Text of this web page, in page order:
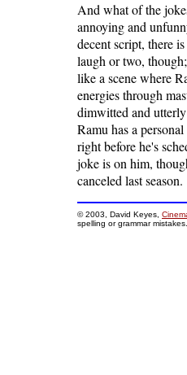
And what of the
annoying and
decent script, there
laugh or two,
like a scene where
energies through
dimwitted and
Ramu has a
right before he's
joke is on him,
canceled last season.
© 2003, David Keyes,
spelling or grammar mistakes.